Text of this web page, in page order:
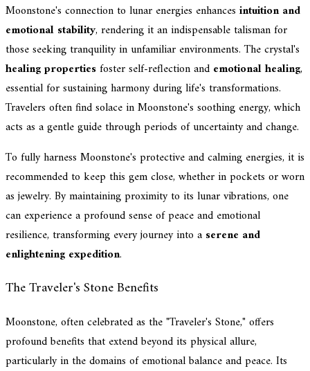
Moonstone's connection to lunar energies enhances intuition and
emotional stability, rendering it an indispensable talisman for
those seeking tranquility in unfamiliar environments. The crystal's
healing propertiesfoster self-reflection and emotional healing,
essential for sustaining harmony during life's transformations.
Travelers often find solace in Moonstone's soothing energy, which
acts as a gentle guide through periods of uncertainty and change.
To fully harness Moonstone's protective and calming energies, it is
recommended to keep this gem close, whether in pockets or worn
as jewelry. By maintaining proximity to its lunar vibrations, one
can experience a profound sense of peace and emotional
resilience, transforming every journey into a serene and
enlightening expedition.
The Traveler's Stone Benefits
Moonstone, often celebrated as the "Traveler's Stone," offers
profound benefits that extend beyond its physical allure,
particularly in the domains of emotional balance and peace. Its